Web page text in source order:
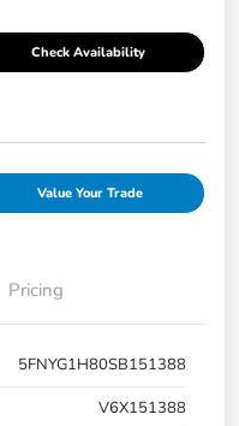
Check Availability
Value Your Trade
Pricing
5FNYG1H80SB151388
V6X151388